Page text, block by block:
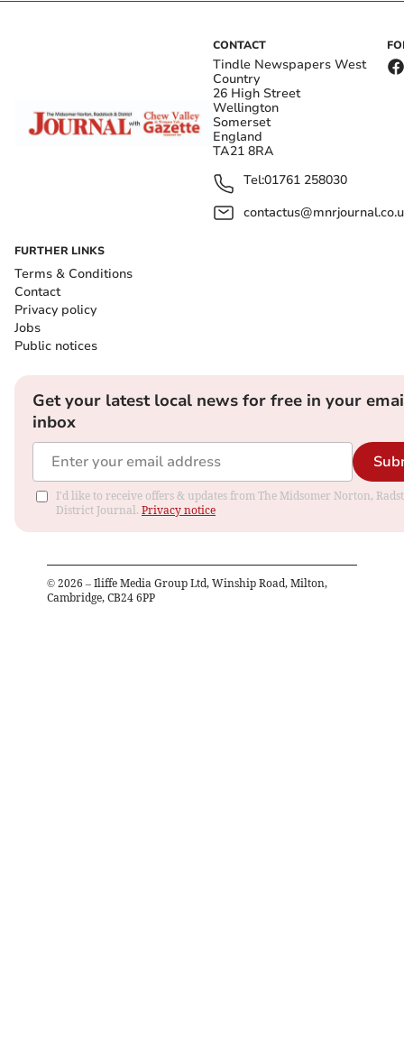
CONTACT
Tindle Newspapers West
Country
26 High Street
Wellington
Somerset
England
TA21 8RA
Tel:01761 258030
FURTHER LINKS
Terms & Conditions
Contact
Privacy policy
Jobs
Public notices
Get your latest local news for free in your
inbox
I'd like to receive offers & updates from The Midsomer Norton,
District Journal. Privacy notice
© 2026 – Iliffe Media Group Ltd, Winship Road, Milton,
Cambridge, CB24 6PP